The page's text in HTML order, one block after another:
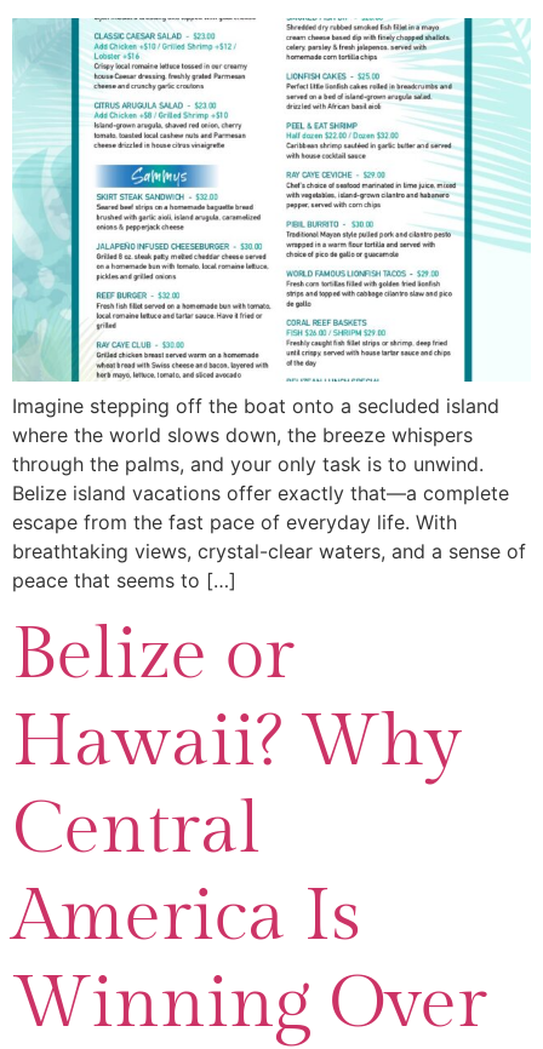
Imagine stepping off the boat onto a secluded island
where the world slows down, the breeze whispers
through the palms, and your only task is to unwind.
Belize island vacations offer exactly that—a complete
escape from the fast pace of everyday life. With
breathtaking views, crystal-clear waters, and a sense of
peace that seems to […]
Belize or
Hawaii? Why
Central
America Is
Winning Over